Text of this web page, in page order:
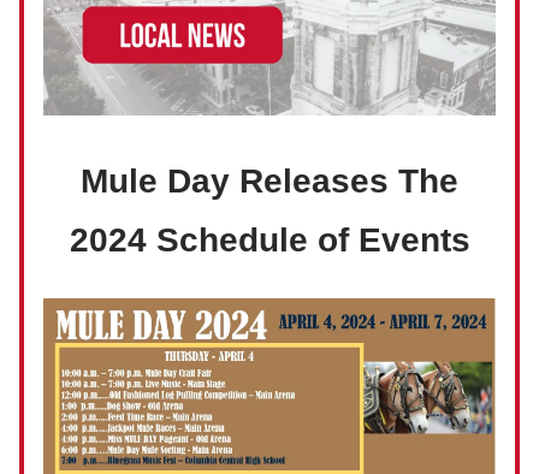
Mule Day Releases The
2024 Schedule of Events